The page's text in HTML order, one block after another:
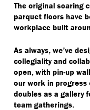
The original soaring
parquet floors have
workplace built
As always, we’ve
collegiality and
open, with pin-up
our work in progress
doubles as a gallery
team gatherings.